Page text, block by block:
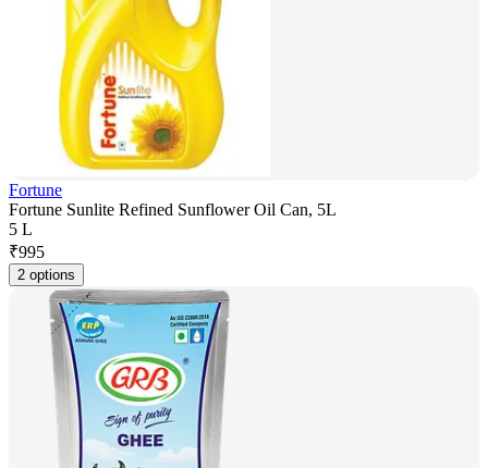
Fortune
Fortune Sunlite Refined Sunflower Oil Can, 5L
5 L
₹995
2 options